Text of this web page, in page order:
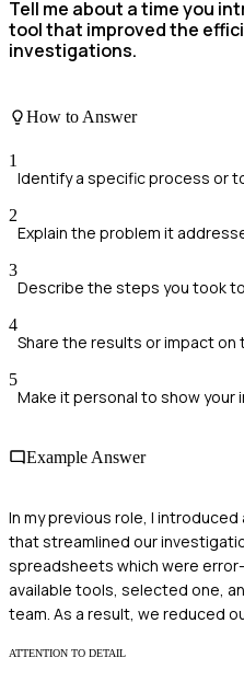
Tell me about a time you
tool that improved the
investigations.
How to Answer
1
Identify a specific process or
2
Explain the problem it
3
Describe the steps you took
4
Share the results or impact on
5
Make it personal to show your
Example Answer
In my previous role, I
that streamlined our
spreadsheets which were
available tools, selected one,
team. As a result, we reduced
ATTENTION TO DETAIL